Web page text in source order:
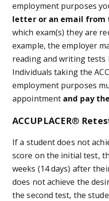
employment purposes
letter or an email from
which exam(s) they are
example, the employer
reading and writing
Individuals taking the
employment purposes
appointment and pay
ACCUPLACER®
If a student does not
score on the initial test,
weeks (14 days) after
does not achieve the
the second test, the